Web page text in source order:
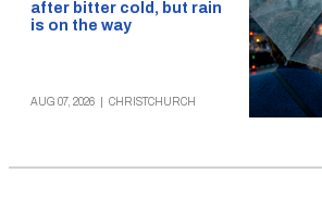
after bitter cold, but rain
is on the way
AUG 07, 2026 CHRISTCHURCH